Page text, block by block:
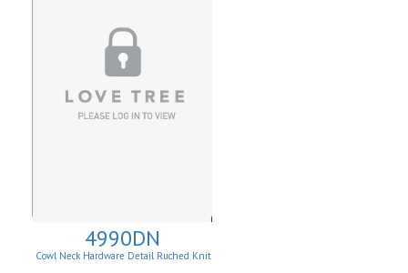
4990DN
Cowl Neck Hardware Detail Ruched Knit